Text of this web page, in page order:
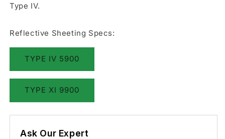
Type IV.
Reflective Sheeting Specs:
TYPE IV 5900
TYPE XI 9900
Ask Our Expert